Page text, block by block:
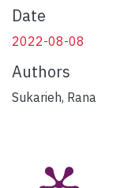
Date
2022-08-08
Authors
Sukarieh, Rana